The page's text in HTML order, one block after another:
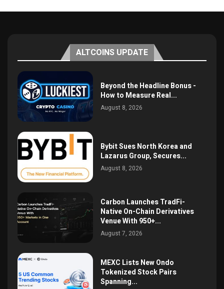
ALTCOINS UPDATE
Beyond the Headline Bonus -
How to Measure Real...
August 8, 2026
Bybit Sues North Korea and
Lazarus Group, Secures...
August 8, 2026
Carbon Launches TradFi-
Native On-Chain Derivatives
Venue With 950+...
August 7, 2026
MEXC Lists New Ondo
Tokenized Stock Pairs
Spanning...